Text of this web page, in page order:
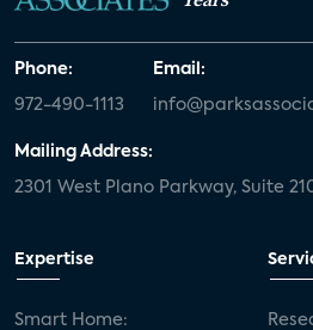
Phone:
972-490-1113
Email:
Mailing Address:
2301 West Plano Parkway, Suite
Expertise
Smart Home: